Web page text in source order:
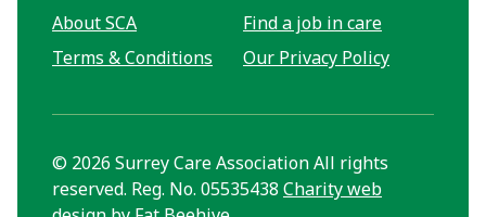
About SCA
Find a job in care
Terms & Conditions
Our Privacy Policy
© 2026 Surrey Care Association All rights
reserved. Reg. No. 05535438 Charity web